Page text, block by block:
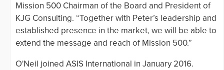
Mission 500 Chairman of the Board and President of
KJG Consulting. “Together with Peter’s leadership and
established presence in the market, we will be able to
extend the message and reach of Mission 500.”
O'Neil joined ASIS International in January 2016.